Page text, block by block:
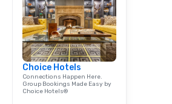
Choice Hotels
Connections Happen Here.
Group Bookings Made Easy by
Choice Hotels®